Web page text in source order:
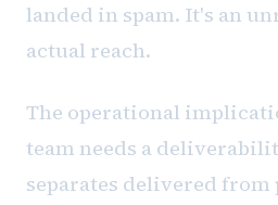
landed in spam. It's an
actual reach.
The operational
team needs a
separates delivered from